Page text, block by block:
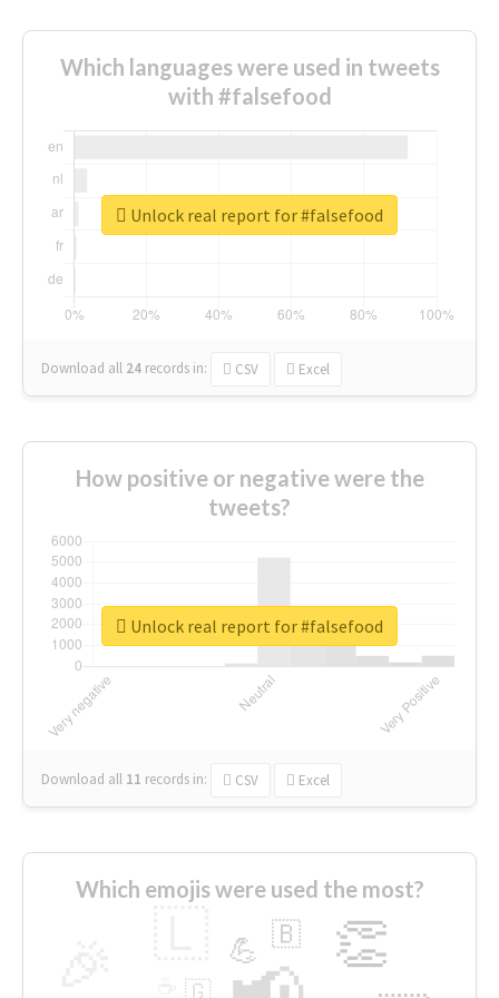
Which languages were used in tweets
with #falsefood
Download all 24 records in: CSV Excel
Unlock real report for #falsefood
How positive or negative were the
tweets?
Download all 11 records in: CSV Excel
Unlock real report for #falsefood
Which emojis were used the most?
👏
💪 🇧
🇬